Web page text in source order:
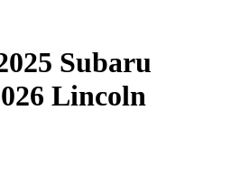
Subaru
Lincoln